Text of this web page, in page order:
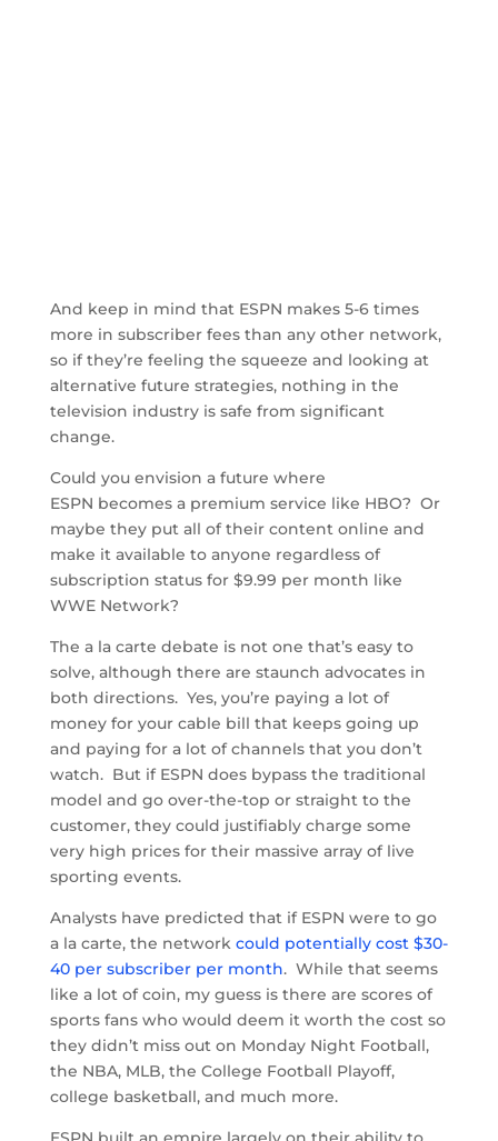
And keep in mind that ESPN makes 5-6 times
more in subscriber fees than any other network,
so if they’re feeling the squeeze and looking at
alternative future strategies, nothing in the
television industry is safe from significant
change.
Could you envision a future where
ESPN becomes a premium service like HBO? Or
maybe they put all of their content online and
make it available to anyone regardless of
subscription status for $9.99 per month like
WWE Network?
The a la carte debate is not one that’s easy to
solve, although there are staunch advocates in
both directions. Yes, you’re paying a lot of
money for your cable bill that keeps going up
and paying for a lot of channels that you don’t
watch. But if ESPN does bypass the traditional
model and go over-the-top or straight to the
customer, they could justifiably charge some
very high prices for their massive array of live
sporting events.
Analysts have predicted that if ESPN were to go
a la carte, the network could potentially cost $30-
40 per subscriber per month. While that seems
like a lot of coin, my guess is there are scores of
sports fans who would deem it worth the cost so
they didn’t miss out on Monday Night Football,
the NBA, MLB, the College Football Playoff,
college basketball, and much more.